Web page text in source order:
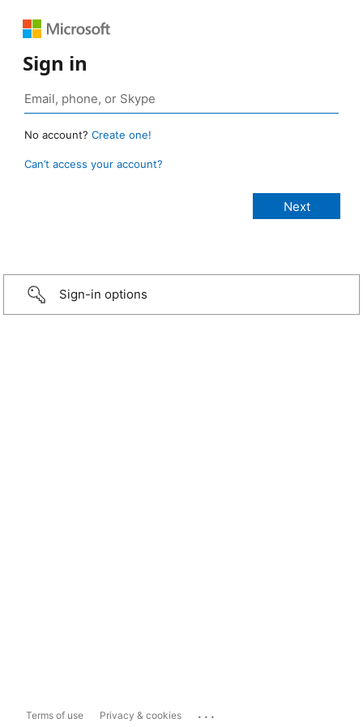
Sign in
No account? Create one!
Can’t access your account?
Sign-in options
Terms of use Privacy & cookies ...